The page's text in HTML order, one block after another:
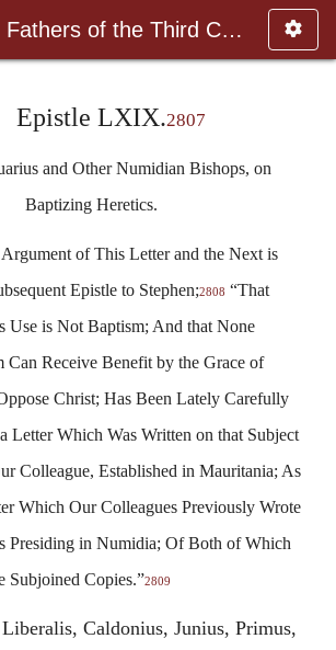
ANF05. Fathers of the Third Century: Hippolytus, Cyprian, Ca
Epistle LXIX.2807
and Other Numidian Bishops, on
Baptizing Heretics.
of This Letter and the Next is
Epistle to Stephen;2808 “That
Use is Not Baptism; And that None
Can Receive Benefit by the Grace of
Christ; Has Been Lately Carefully
Letter Which Was Written on that Subject
Colleague, Established in Mauritania; As
Which Our Colleagues Previously Wrote
Presiding in Numidia; Of Both of Which
Subjoined Copies.”2809
Caldonius, Junius, Primus,